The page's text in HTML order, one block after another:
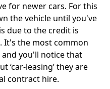
for newer cars. For this
the vehicle until you've
due to the credit is
It's the most common
you'll notice that
‘car-leasing’ they are
contract hire.